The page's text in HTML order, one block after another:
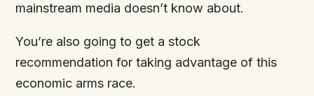
mainstream media doesn’t know about.
You’re also going to get a stock
recommendation for taking advantage of this
economic arms race.